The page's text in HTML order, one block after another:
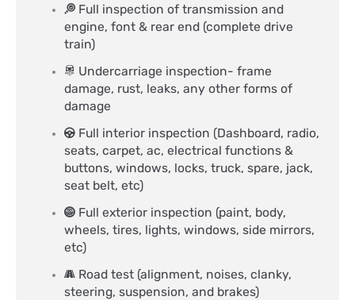
Full inspection of transmission and
engine, font & rear end (complete drive
train)
Undercarriage inspection- frame
damage, rust, leaks, any other forms of
damage
Full interior inspection (Dashboard, radio,
seats, carpet, ac, electrical functions &
buttons, windows, locks, truck, spare, jack,
seat belt, etc)
Full exterior inspection (paint, body,
wheels, tires, lights, windows, side mirrors,
etc)
Road test (alignment, noises, clanky,
steering, suspension, and brakes)